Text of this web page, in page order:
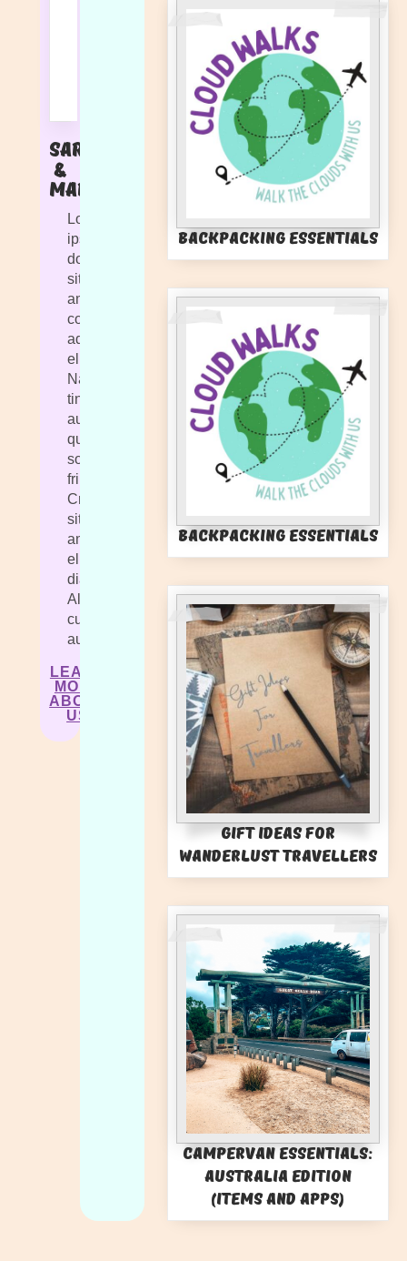
Sarah
&
Marlie
Lorem
ipsum
dolor
sit
amet,
consectetur
adipiscing
elit.
Nam
tincidunt
augue
quis
sollicitudin
fringilla.
Cras
sit
amet
elit
diam.
Aliquam
cursus
auctor.
LEARN
MORE
ABOUT
US
Backpacking Essentials
Backpacking Essentials
Gift Ideas for
Wanderlust Travellers
Campervan Essentials:
Australia Edition
(Items and Apps)